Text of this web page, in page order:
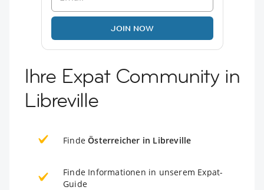
JOIN NOW
Ihre Expat Community in
Libreville
FindeÖsterreicher in Libreville
Finde Informationen in unserem Expat-
Guide